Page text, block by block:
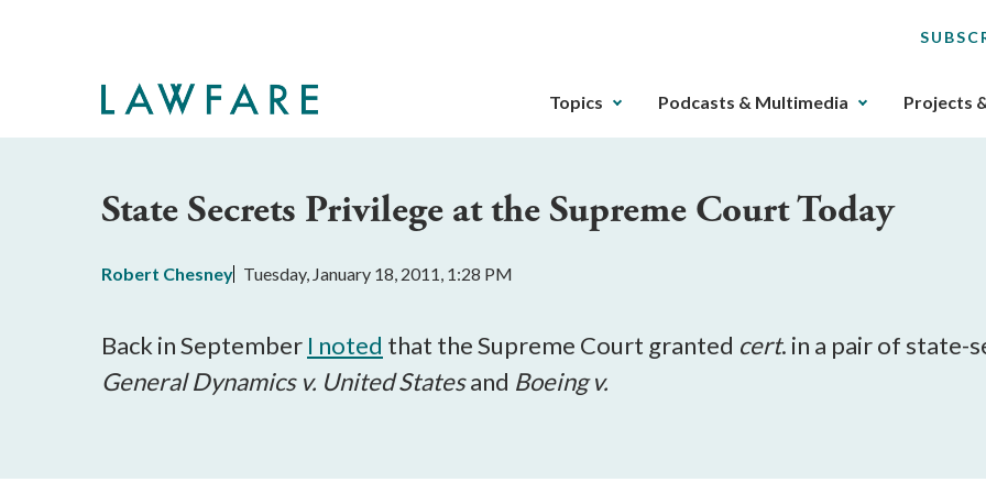
The
can
the
key.
Topics Podcasts & Multimedia Projects
State Secrets Privilege at the Supreme Court Today
Robert Chesney Tuesday, January 18, 2011, 1:28 PM
Back in September I noted that the Supreme Court granted cert. in a pair of state-
General Dynamics v. United Statesand Boeing v.